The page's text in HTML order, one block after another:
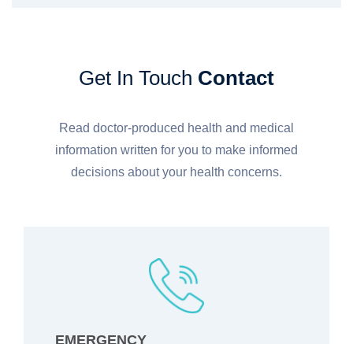
Get In Touch Contact
Read doctor-produced health and medical
information written for you to make informed
decisions about your health concerns.
EMERGENCY